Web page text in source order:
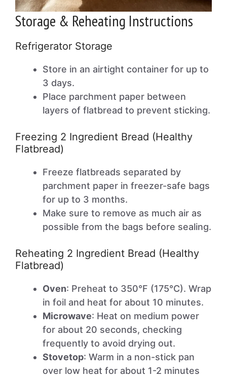
Storage & Reheating Instructions
Refrigerator Storage
Store in an airtight container for up to
3 days.
Place parchment paper between
layers of flatbread to prevent sticking.
Freezing 2 Ingredient Bread (Healthy
Flatbread)
Freeze flatbreads separated by
parchment paper in freezer-safe bags
for up to 3 months.
Make sure to remove as much air as
possible from the bags before sealing.
Reheating 2 Ingredient Bread (Healthy
Flatbread)
Oven: Preheat to 350°F (175°C). Wrap
in foil and heat for about 10 minutes.
Microwave: Heat on medium power
for about 20 seconds, checking
frequently to avoid drying out.
Stovetop: Warm in a non-stick pan
over low heat for about 1-2 minutes